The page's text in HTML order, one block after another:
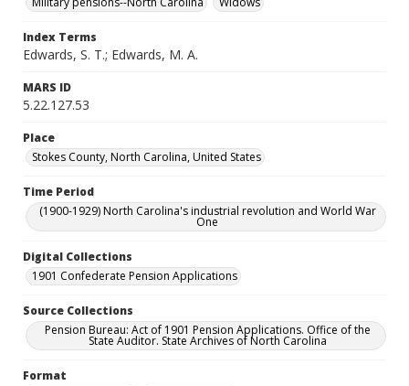
Index Terms
Edwards, S. T.; Edwards, M. A.
MARS ID
5.22.127.53
Place
Stokes County, North Carolina, United States
Time Period
(1900-1929) North Carolina's industrial revolution and World War
One
Digital Collections
1901 Confederate Pension Applications
Source Collections
Pension Bureau: Act of 1901 Pension Applications. Office of the
State Auditor. State Archives of North Carolina
Format